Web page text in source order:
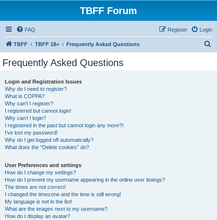
TBFF Forum
FAQ Login
Register
TBFF TBFF 18+ Frequently Asked Questions
Frequently Asked Questions
Login and Registration Issues
Why do I need to register?
What is COPPA?
Why can’t I register?
I registered but cannot login!
Why can’t I login?
I registered in the past but cannot login any more?!
I’ve lost my password!
Why do I get logged off automatically?
What does the “Delete cookies” do?
User Preferences and settings
How do I change my settings?
How do I prevent my username appearing in the online user listings?
The times are not correct!
I changed the timezone and the time is still wrong!
My language is not in the list!
What are the images next to my username?
How do I display an avatar?